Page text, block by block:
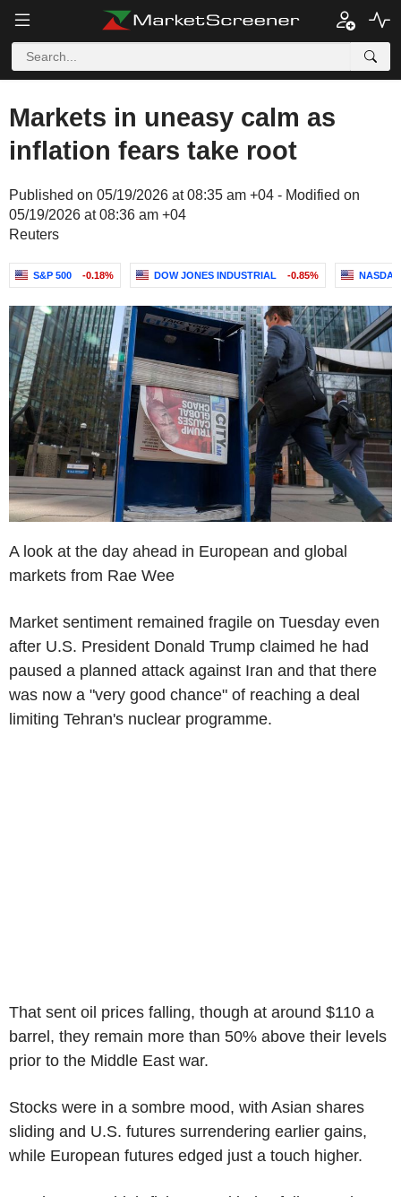
Markets in uneasy calm as
inflation fears take root
Published on 05/19/2026 at 08:35 am +04 - Modified on
05/19/2026 at 08:36 am +04
Reuters
S&P 500 -0.18% DOW JONES INDUSTRIAL -0.85%
A look at the day ahead in European and global
markets from Rae Wee
Market sentiment remained fragile on Tuesday even
after U.S. President Donald Trump claimed he had
paused a planned attack against Iran and that there
was now a "very good chance" of reaching a deal
limiting Tehran's nuclear programme.
That sent oil prices falling, though at around $110 a
barrel, they remain more than 50% above their levels
prior to the Middle East war.
Stocks were in a sombre mood, with Asian shares
sliding and U.S. futures surrendering earlier gains,
while European futures edged just a touch higher.